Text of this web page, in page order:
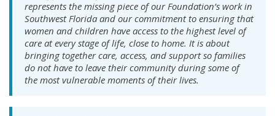
represents the missing piece of our Foundation’s work in
Southwest Florida and our commitment to ensuring that
women and children have access to the highest level of
care at every stage of life, close to home. It is about
bringing together care, access, and support so families
do not have to leave their community during some of
the most vulnerable moments of their lives.